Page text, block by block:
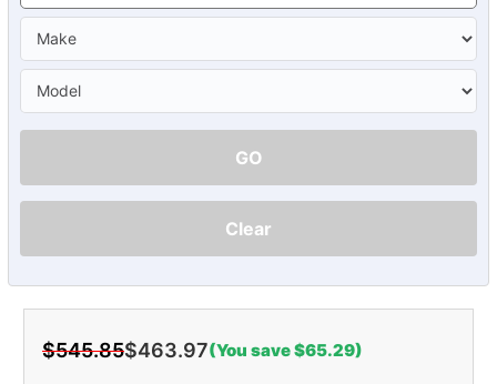
GO
Clear
$545.85$463.97(You save $65.29)